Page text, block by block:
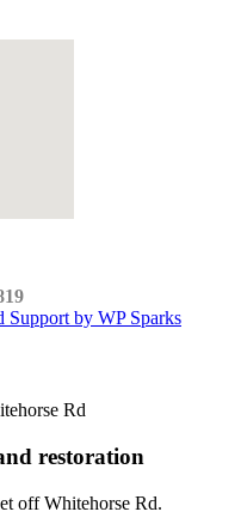
Support by WP Sparks
Rd
restoration
off Whitehorse Rd.